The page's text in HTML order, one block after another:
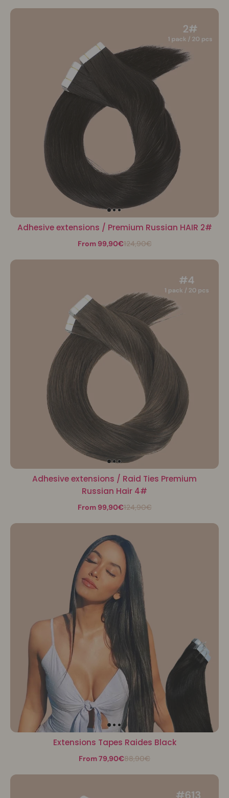
Adhesive extensions / Premium Russian HAIR 2#
From 99,90€124,90€
Adhesive extensions / Raid Ties Premium
Russian Hair 4#
From 99,90€124,90€
Extensions Tapes Raides Black
From 79,90€88,90€